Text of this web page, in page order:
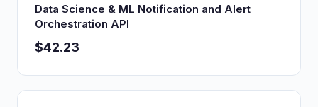
Data Science & ML Notification and Alert
Orchestration API
$42.23